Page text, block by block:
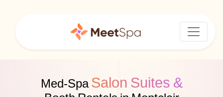
Med-SpaSalon Suites &